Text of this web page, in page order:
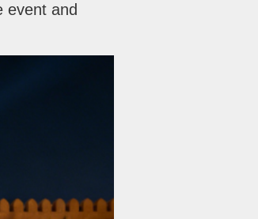
event and